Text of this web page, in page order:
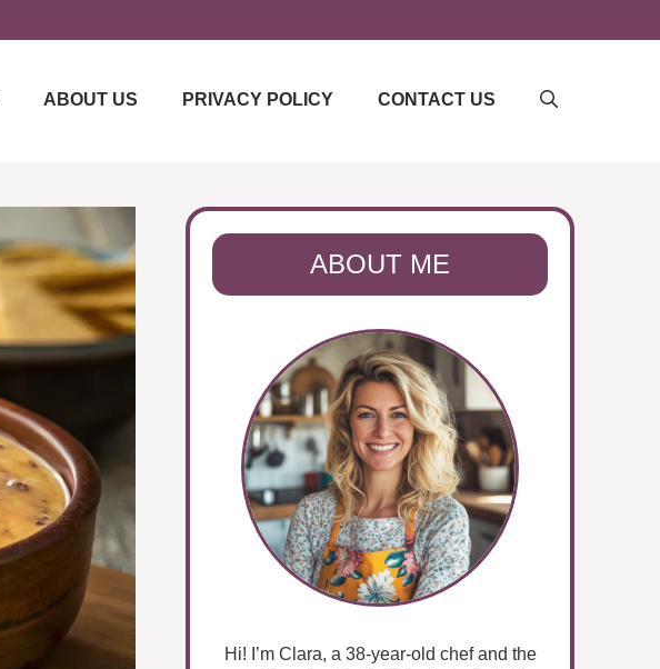
ABOUT US PRIVACY POLICY CONTACT US
ABOUT ME
Hi! I’m Clara, a 38-year-old chef and the